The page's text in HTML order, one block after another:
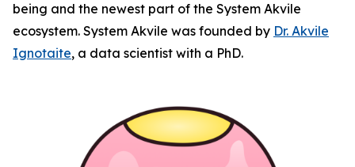
being and the newest part of the System Akvile
ecosystem. System Akvile was founded by Dr. Akvile
Ignotaite, a data scientist with a PhD.